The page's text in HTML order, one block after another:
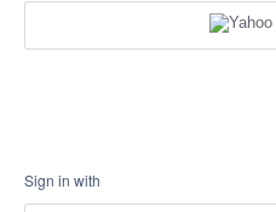
Sign in with